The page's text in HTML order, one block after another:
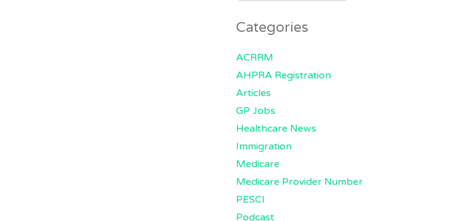
Categories
ACRRM
AHPRA Registration
Articles
GP Jobs
Healthcare News
Immigration
Medicare
Medicare Provider Number
PESCI
Podcast